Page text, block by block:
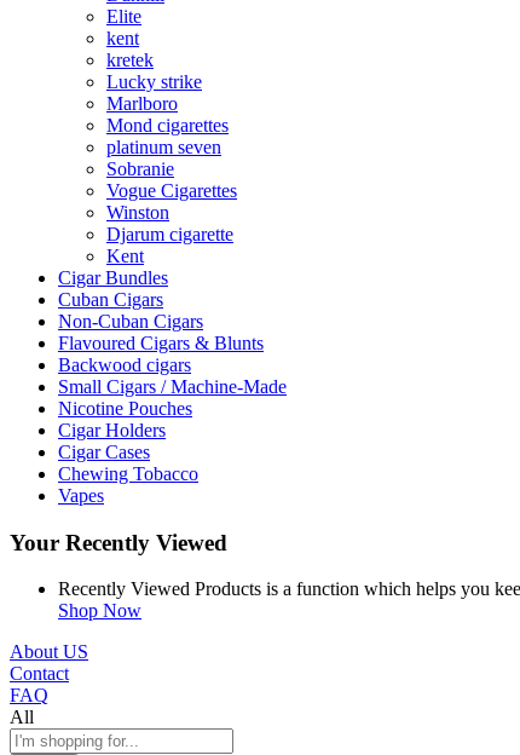
Elite
kent
kretek
Lucky strike
Marlboro
Mond cigarettes
platinum seven
Sobranie
Vogue Cigarettes
Winston
Djarum cigarette
Kent
Cigar Bundles
Cuban Cigars
Non-Cuban Cigars
Flavoured Cigars & Blunts
Backwood cigars
Small Cigars / Machine-Made
Nicotine Pouches
Cigar Holders
Cigar Cases
Chewing Tobacco
Vapes
Your Recently Viewed
Recently Viewed Products is a function which helps you
Shop Now
About US
Contact
FAQ
All